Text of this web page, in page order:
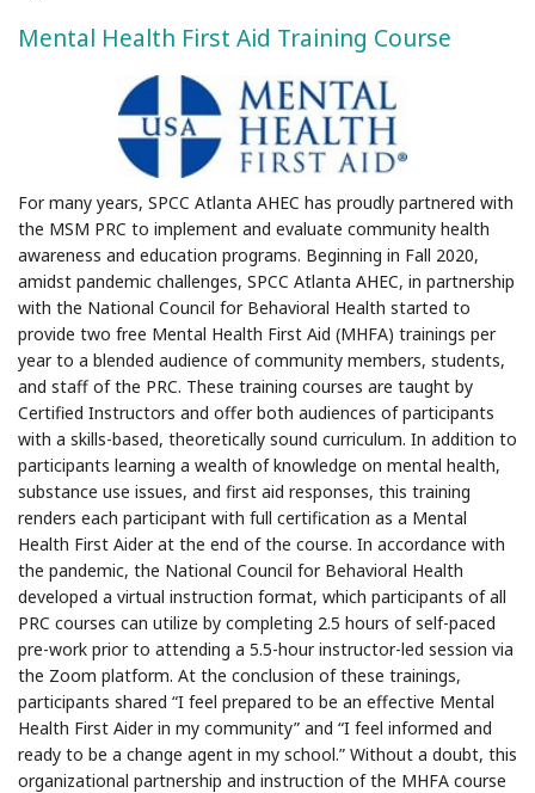
Mental Health First Aid Training Course
For many years, SPCC Atlanta AHEC has proudly partnered with
the MSM PRC to implement and evaluate community health
awareness and education programs. Beginning in Fall 2020,
amidst pandemic challenges, SPCC Atlanta AHEC, in partnership
with the National Council for Behavioral Health started to
provide two free Mental Health First Aid (MHFA) trainings per
year to a blended audience of community members, students,
and staff of the PRC. These training courses are taught by
Certified Instructors and offer both audiences of participants
with a skills-based, theoretically sound curriculum. In addition to
participants learning a wealth of knowledge on mental health,
substance use issues, and first aid responses, this training
renders each participant with full certification as a Mental
Health First Aider at the end of the course. In accordance with
the pandemic, the National Council for Behavioral Health
developed a virtual instruction format, which participants of all
PRC courses can utilize by completing 2.5 hours of self-paced
pre-work prior to attending a 5.5-hour instructor-led session via
the Zoom platform. At the conclusion of these trainings,
participants shared “I feel prepared to be an effective Mental
Health First Aider in my community” and “I feel informed and
ready to be a change agent in my school.” Without a doubt, this
organizational partnership and instruction of the MHFA course